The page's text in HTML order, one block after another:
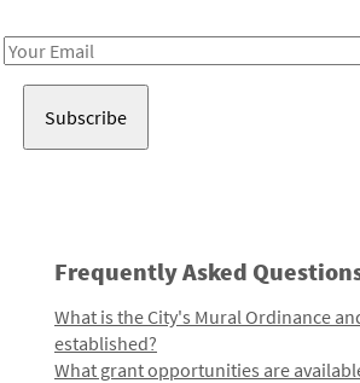
Email
Frequently Asked
What is the City's Mural Ordinance
established?
What grant opportunities are